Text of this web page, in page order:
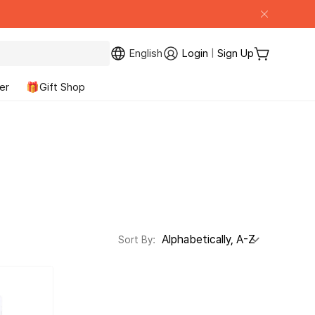
English
My Page
Login Sign Up
🎁Gift Shop
Sort By: